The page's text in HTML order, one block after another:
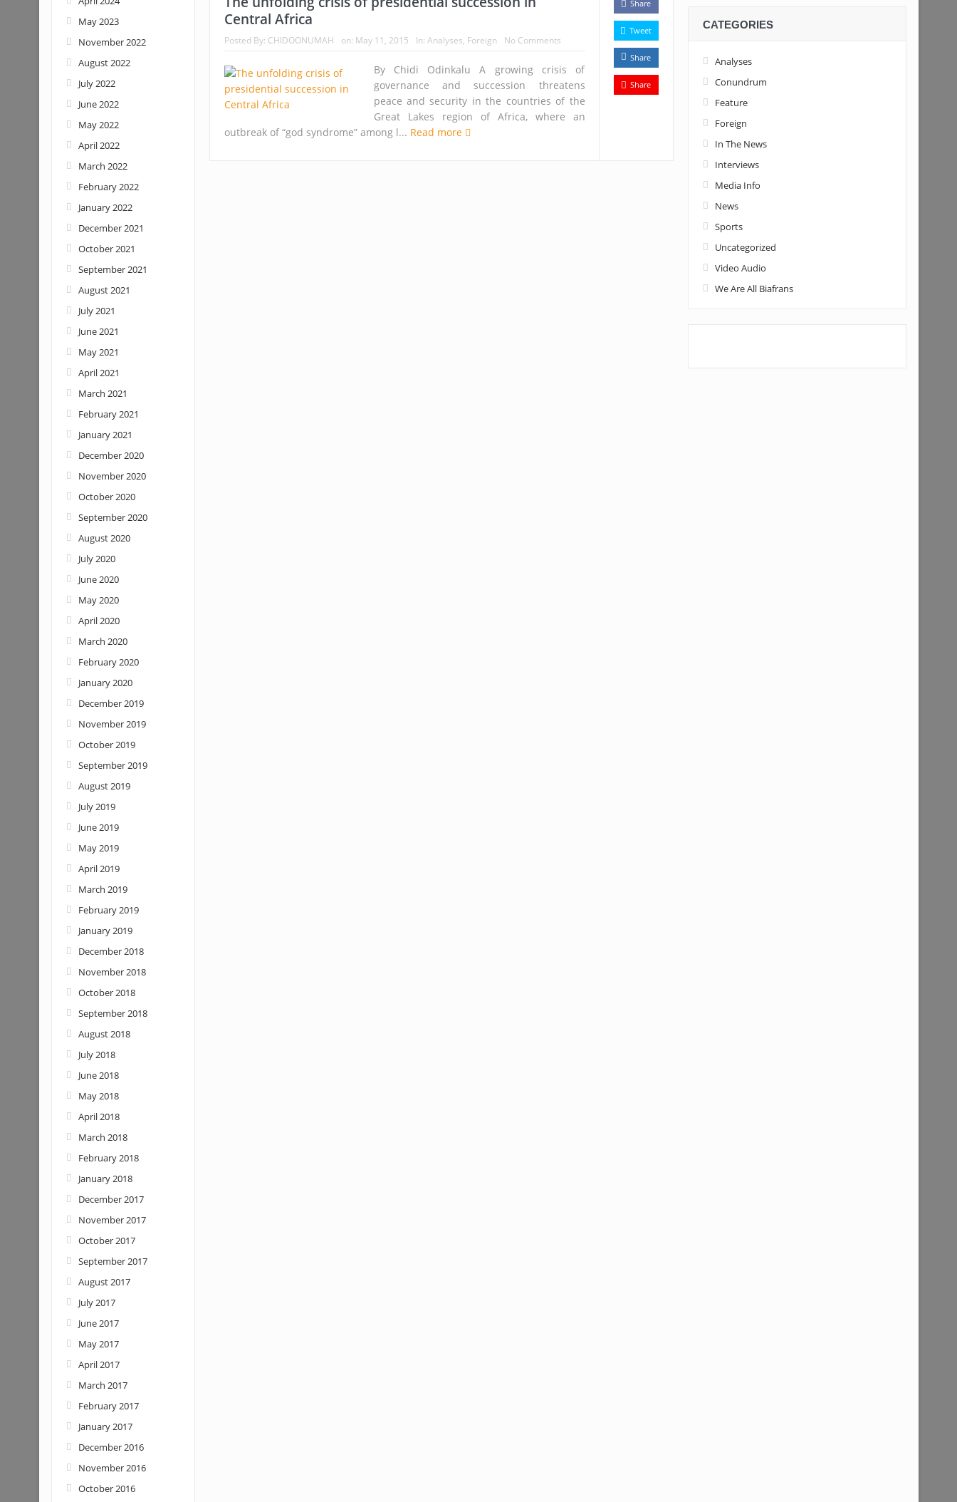
Central Africa
Posted By: CHIDOONUMAH on: May 11, 2015 In: Analyses, Foreign No Comments
By Chidi Odinkalu A growing crisis of
governance and succession threatens
peace and security in the countries of the
Great Lakes region of Africa, where an
outbreak of “god syndrome” among l... Read more
Share
Tweet
Share
Share
May 2023
November 2022
August 2022
July 2022
June 2022
May 2022
April 2022
March 2022
February 2022
January 2022
December 2021
October 2021
September 2021
August 2021
July 2021
June 2021
May 2021
April 2021
March 2021
February 2021
January 2021
December 2020
November 2020
October 2020
September 2020
August 2020
July 2020
June 2020
May 2020
April 2020
March 2020
February 2020
January 2020
December 2019
November 2019
October 2019
September 2019
August 2019
July 2019
June 2019
May 2019
April 2019
March 2019
February 2019
January 2019
December 2018
November 2018
October 2018
September 2018
August 2018
July 2018
June 2018
May 2018
April 2018
March 2018
February 2018
January 2018
December 2017
November 2017
October 2017
September 2017
August 2017
July 2017
June 2017
May 2017
April 2017
March 2017
February 2017
January 2017
December 2016
November 2016
October 2016
CATEGORIES
Analyses
Conundrum
Feature
Foreign
In The News
Interviews
Media Info
News
Sports
Uncategorized
Video Audio
We Are All Biafrans